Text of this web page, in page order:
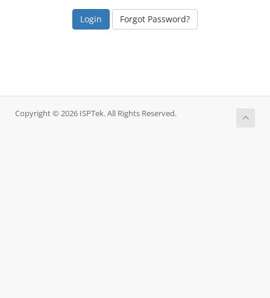
Forgot Password?
Copyright © 2026 ISPTek. All Rights Reserved.